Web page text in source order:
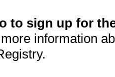
to sign up for
information